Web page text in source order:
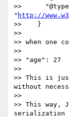
>>
" http://
>>    }
>>
>> when one
>>
>> "age": 27
>>
>> This is
without
>>
>> This way,
serialization